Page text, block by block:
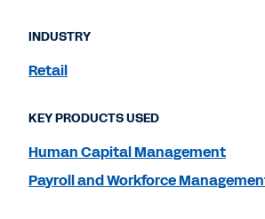
INDUSTRY
Retail
KEY PRODUCTS USED
Human Capital Management
Payroll and Workforce